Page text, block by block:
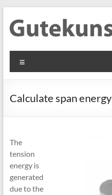
content
Gutekunst
Formfedern
GmbH
Informationen
Flachmaterial
Calculate span energy
The
tension
energy is
generated
due to the